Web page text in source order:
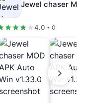
4.0 • 0